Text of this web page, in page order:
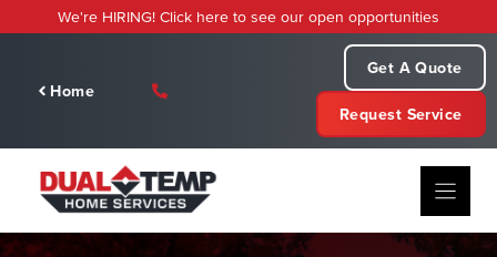
to
We're HIRING! Click here to see our open opportunities
Home
Get A Quote
Request Service